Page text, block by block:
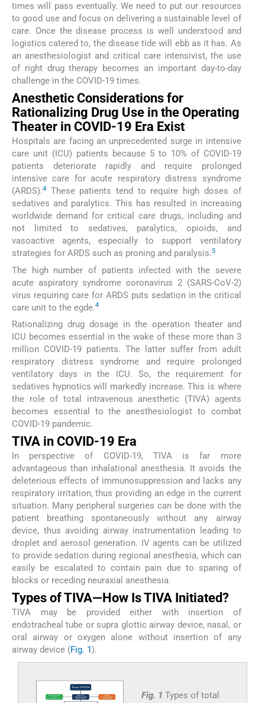
times will pass eventually. We need to put our resources
to good use and focus on delivering a sustainable level of
care. Once the disease process is well understood and
logistics catered to, the disease tide will ebb as it has. As
an anesthesiologist and critical care intensivist, the use
of right drug therapy becomes an important day-to-day
challenge in the COVID-19 times.
Anesthetic Considerations for
Rationalizing Drug Use in the Operating
Theater in COVID-19 Era Exist
Hospitals are facing an unprecedented surge in intensive
care unit (ICU) patients because 5 to 10% of COVID-19
patients deteriorate rapidly and require prolonged
intensive care for acute respiratory distress syndrome
(ARDS).4
These patients tend to require high doses of
sedatives and paralytics. This has resulted in increasing
worldwide demand for critical care drugs, including and
not limited to sedatives, paralytics, opioids, and
vasoactive agents, especially to support ventilatory
strategies for ARDS such as proning and paralysis.5
The high number of patients infected with the severe
acute aspiratory syndrome coronavirus 2 (SARS-CoV-2)
virus requiring care for ARDS puts sedation in the critical
care unit to the egde.4
Rationalizing drug dosage in the operation theater and
ICU becomes essential in the wake of these more than 3
million COVID-19 patients. The latter suffer from adult
respiratory distress syndrome and require prolonged
ventilatory days in the ICU. So, the requirement for
sedatives hypnotics will markedly increase. This is where
the role of total intravenous anesthetic (TIVA) agents
becomes essential to the anesthesiologist to combat
COVID-19 pandemic.
TIVA in COVID-19 Era
In perspective of COVID-19, TIVA is far more
advantageous than inhalational anesthesia. It avoids the
deleterious effects of immunosuppression and lacks any
respiratory irritation, thus providing an edge in the current
situation. Many peripheral surgeries can be done with the
patient breathing spontaneously without any airway
device, thus avoiding airway instrumentation leading to
droplet and aerosol generation. IV agents can be utilized
to provide sedation during regional anesthesia, which can
easily be escalated to contain pain due to sparing of
blocks or receding neuraxial anesthesia.
Types of TIVA—How Is TIVA Initiated?
TIVA may be provided either with insertion of
endotracheal tube or supra glottic airway device, nasal, or
oral airway or oxygen alone without insertion of any
airway device (Fig. 1 ).
Fig. 1 Types of total